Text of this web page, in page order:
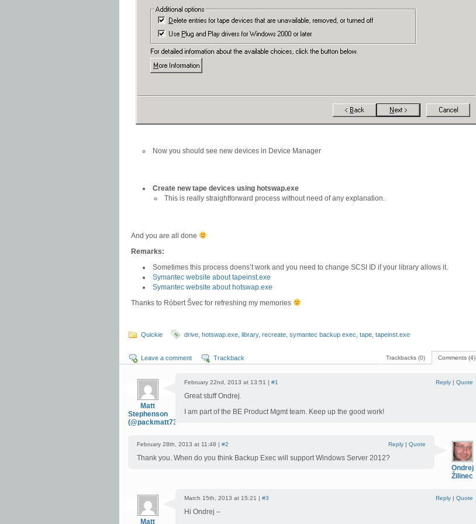
Now you should see new devices in Device Manager
Create new tape devices using hotswap.exe
This is really straightforward process without need of any explanation.
And you are all done
Remarks:
Sometimes this process doens’t work and you need to change SCSI ID if your library allows it.
Symantec website about tapeinst.exe
Symantec website about hotswap.exe
Thanks to Róbert Švec for refreshing my memories
Quickie drive hotswap.exe library, recreate symantec backup exec tape tapeinst.exe
Comments (4)
Trackbacks (0)
Leave a comment Trackback
Matt
Stephenson
(@packmatt73)
February 22nd, 2013 at 13:51 | #1 Reply | Quote
Great stuff Ondrej.
I am part of the BE Product Mgmt team. Keep up the good work!
Ondrej
Žilinec
February 28th, 2013 at 11:48 | #2 Reply | Quote
Thank you. When do you think Backup Exec will support Windows Server 2012?
Matt
March 15th, 2013 at 15:21 | #3 Reply | Quote
Hi Ondrej –